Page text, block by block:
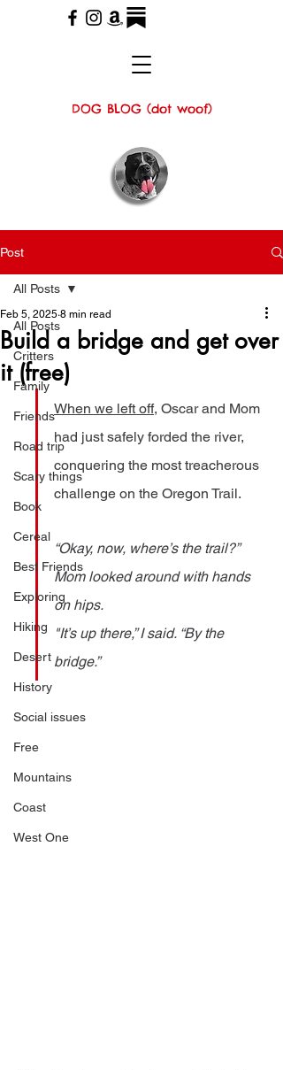
DOG BLOG (dot woof)
Post
All Posts
Critters
Family
Friends
Road trip
Scary things
Book
Cereal
Best Friends
Exploring
Hiking
Desert
History
Social issues
Free
Mountains
Coast
West One
All Posts
Build a bridge and get over
it (free)
Feb 5, 2025 8 min read
When we left off, Oscar and Mom
had just safely forded the river,
conquering the most treacherous
challenge on the Oregon Trail.
“Okay, now, where’s the trail?”
Mom looked around with hands
on hips.
"It’s up there,” I said. “By the
bridge.”